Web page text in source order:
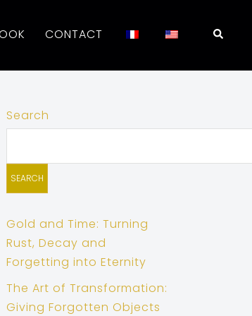
CONTACT
Search
SEARCH
Gold and Time: Turning
Rust, Decay and
Forgetting into Eternity
The Art of Transformation:
Giving Forgotten Objects